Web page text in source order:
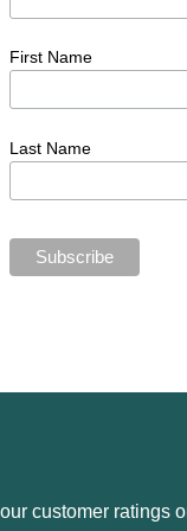
First Name
Last Name
customer ratings